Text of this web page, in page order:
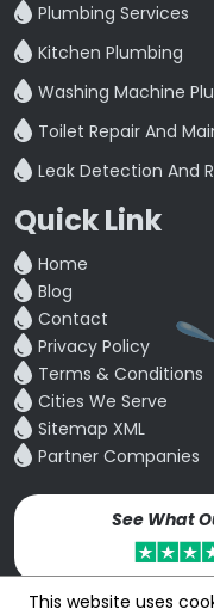
Plumbing Services
Kitchen Plumbing
Washing Machine
Toilet Repair And
Leak Detection And
Quick Link
Home
Blog
Contact
Privacy Policy
Terms & Conditions
Cities We Serve
Sitemap XML
Partner Companies
See What
This website uses